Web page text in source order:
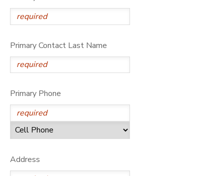
Primary Contact Last Name
Primary Phone
Address
MESSAGE CENTER
CAMP STORE
DONATIONS